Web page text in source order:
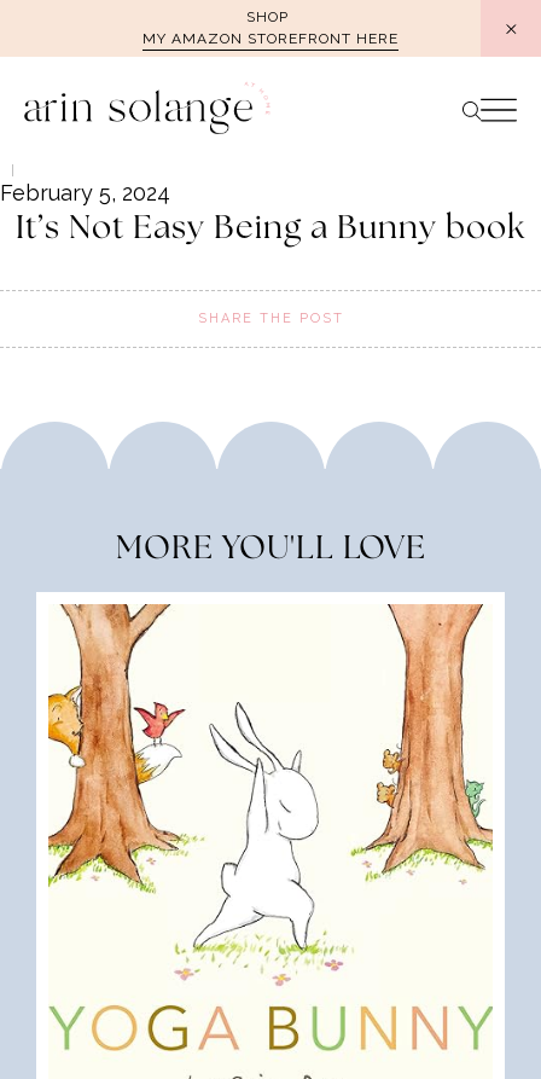
SHOP
MY AMAZON STOREFRONT HERE
February 5, 2024
It’s Not Easy Being a Bunny book
SHARE THE POST
MORE YOU'LL LOVE